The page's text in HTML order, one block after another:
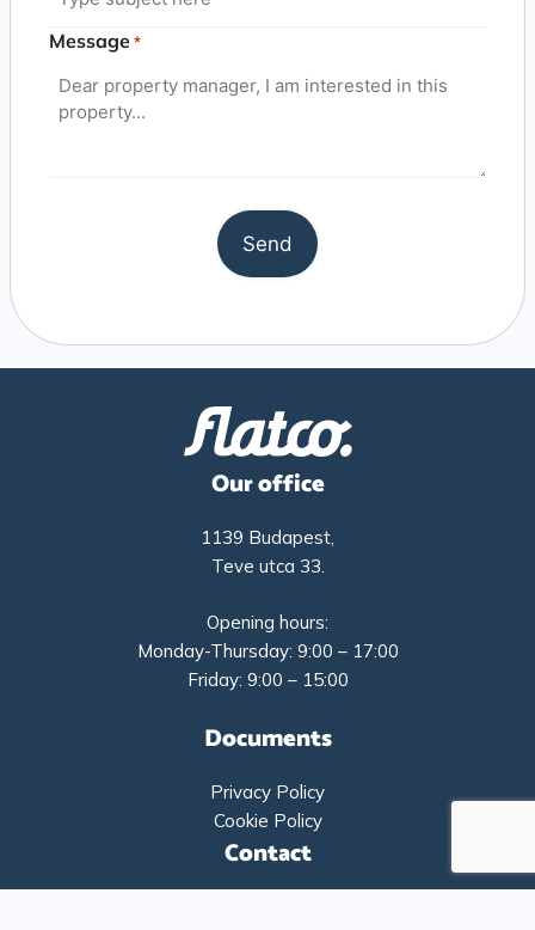
Message *
Our office
1139 Budapest,
Teve utca 33.
Opening hours:
Monday-Thursday: 9:00 – 17:00
Friday: 9:00 – 15:00
Documents
Privacy Policy
Cookie Policy
Contact